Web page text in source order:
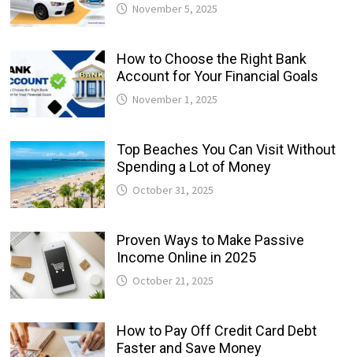
November 5, 2025
How to Choose the Right Bank
Account for Your Financial Goals
November 1, 2025
Top Beaches You Can Visit Without
Spending a Lot of Money
October 31, 2025
Proven Ways to Make Passive
Income Online in 2025
October 21, 2025
How to Pay Off Credit Card Debt
Faster and Save Money